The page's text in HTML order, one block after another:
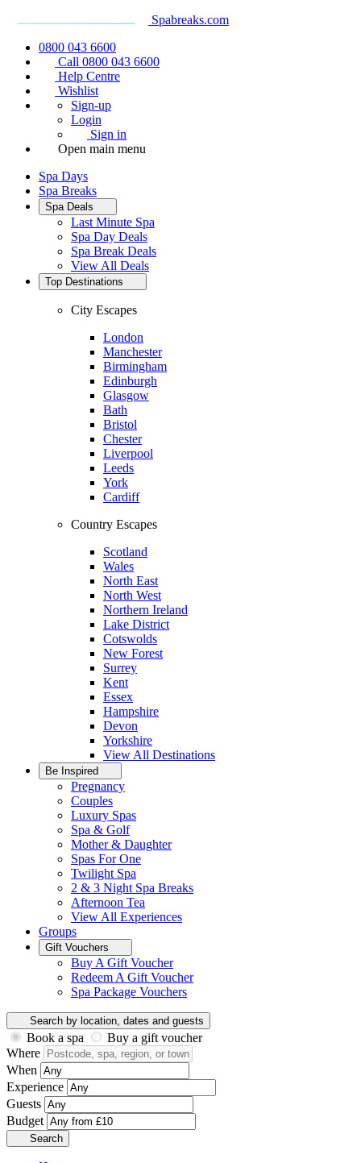
Spabreaks.com
0800 043 6600
Call 0800 043 6600
Help Centre
Wishlist
Sign-up
Login
Sign in
Open main menu
Spa Days
Spa Breaks
Spa Deals
Last Minute Spa
Spa Day Deals
Spa Break Deals
View All Deals
Top Destinations
City Escapes
London
Manchester
Birmingham
Edinburgh
Glasgow
Bath
Bristol
Chester
Liverpool
Leeds
York
Cardiff
Country Escapes
Scotland
Wales
North East
North West
Northern Ireland
Lake District
Cotswolds
New Forest
Surrey
Kent
Essex
Hampshire
Devon
Yorkshire
View All Destinations
Be Inspired
Pregnancy
Couples
Luxury Spas
Spa & Golf
Mother & Daughter
Spas For One
Twilight Spa
2 & 3 Night Spa Breaks
Afternoon Tea
View All Experiences
Groups
Gift Vouchers
Buy A Gift Voucher
Redeem A Gift Voucher
Spa Package Vouchers
Search by location, dates and guests
Book a spa
Buy a gift voucher
Where
When
Experience
Guests
Budget
Search